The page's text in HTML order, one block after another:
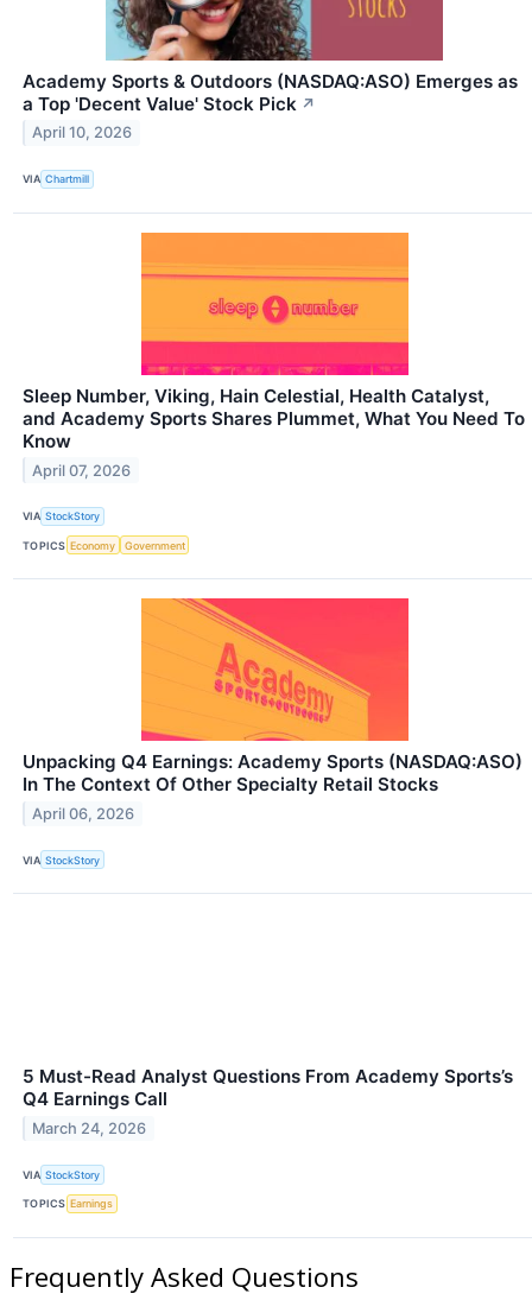
Academy Sports & Outdoors (NASDAQ:ASO) Emerges as
a Top 'Decent Value' Stock Pick ↗
April 10, 2026
VIA Chartmill
Sleep Number, Viking, Hain Celestial, Health Catalyst,
and Academy Sports Shares Plummet, What You Need To
Know
April 07, 2026
VIA StockStory
TOPICS Economy Government
Unpacking Q4 Earnings: Academy Sports (NASDAQ:ASO)
In The Context Of Other Specialty Retail Stocks
April 06, 2026
VIA StockStory
5 Must-Read Analyst Questions From Academy Sports’s
Q4 Earnings Call
March 24, 2026
VIA StockStory
TOPICS Earnings
Frequently Asked Questions